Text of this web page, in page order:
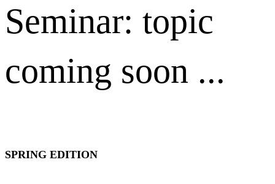
Seminar: topic
coming soon ...
SPRING EDITION